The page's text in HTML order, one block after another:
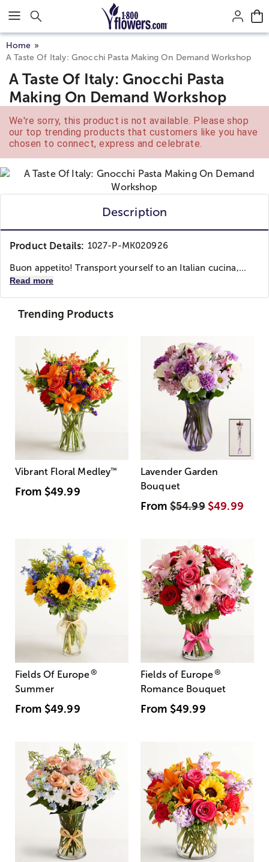
Click here to skip to main page content.
Home
A Taste Of Italy: Gnocchi Pasta Making On Demand Workshop
A Taste Of Italy: Gnocchi Pasta
Making On Demand Workshop
We're sorry, this product is not available. Please shop
our top trending products that customers like you have
chosen to connect, express and celebrate.
Description
Product Details: 1027-P-MK020926
Buon appetito! Transport yourself to an Italian cucina,...
Read more
Trending Products
Vibrant Floral Medley™
From $49.99
Lavender Garden
Bouquet
From$54.99 $49.99
Fields Of Europe®
Summer
From $49.99
Fields of Europe®
Romance Bouquet
From $49.99